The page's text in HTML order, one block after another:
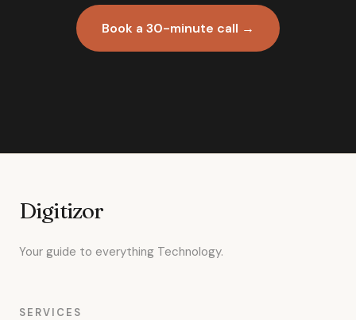
Book a 30-minute call →
Digitizor
Your guide to everything Technology.
SERVICES